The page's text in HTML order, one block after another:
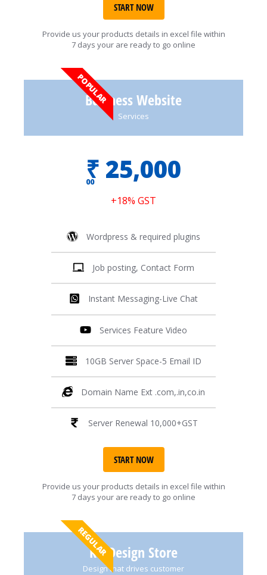
START NOW
Provide us your products details in excel file within
7 days your are ready to go online
POPULAR
Business Website
Services
₹ 25,000
00
+18% GST
Wordpress & required plugins
Job posting, Contact Form
Instant Messaging-Live Chat
Services Feature Video
10GB Server Space-5 Email ID
Domain Name Ext .com,.in,co.in
Server Renewal 10,000+GST
START NOW
Provide us your products details in excel file within
7 days your are ready to go online
REGULAR
Re-Design Store
Design that drives customer